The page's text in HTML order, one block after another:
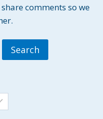
comments so we